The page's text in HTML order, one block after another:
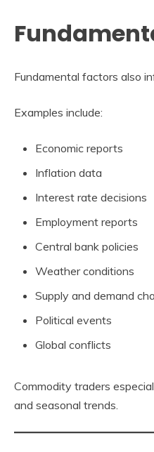
Fundamental factors also
Examples include:
Economic reports
Inflation data
Interest rate decisions
Employment reports
Central bank policies
Weather conditions
Supply and demand
Political events
Global conflicts
Commodity traders
and seasonal trends.